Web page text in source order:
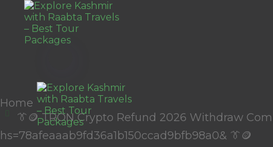
Home
👔🪙 TRON Crypto Refund 2026 Withdraw
hs=78afeaaab9fd36a1b150ccad9bfb98a0& 👔🪙